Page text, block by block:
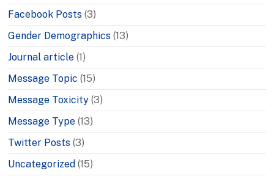
Facebook Posts (3)
Gender Demographics (13)
Journal article (1)
Message Topic (15)
Message Toxicity (3)
Message Type (13)
Twitter Posts (3)
Uncategorized (15)